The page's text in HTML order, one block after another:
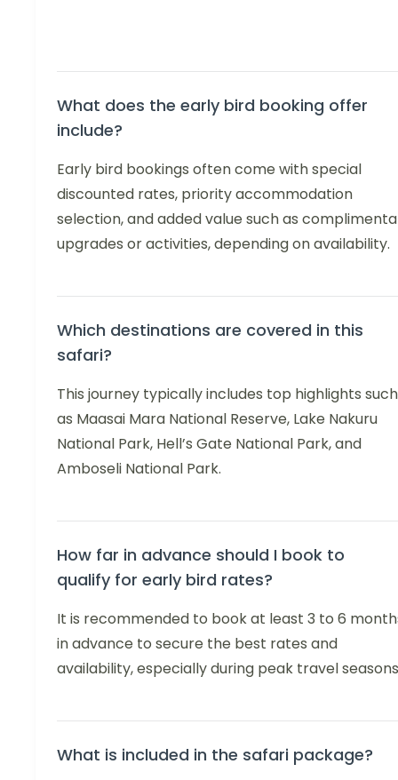
What does the early bird booking offer
include?
Early bird bookings often come with special
discounted rates, priority accommodation
selection, and added value such as
upgrades or activities, depending on availability.
Which destinations are covered in this
safari?
This journey typically includes top highlights such
as Maasai Mara National Reserve, Lake Nakuru
National Park, Hell’s Gate National Park, and
Amboseli National Park.
How far in advance should I book to
qualify for early bird rates?
It is recommended to book at least 3 to 6
in advance to secure the best rates and
availability, especially during peak travel
What is included in the safari package?